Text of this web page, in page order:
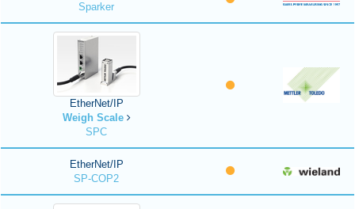
Sparker
EtherNet/IP
Weigh Scale
SPC
EtherNet/IP
SP-COP2